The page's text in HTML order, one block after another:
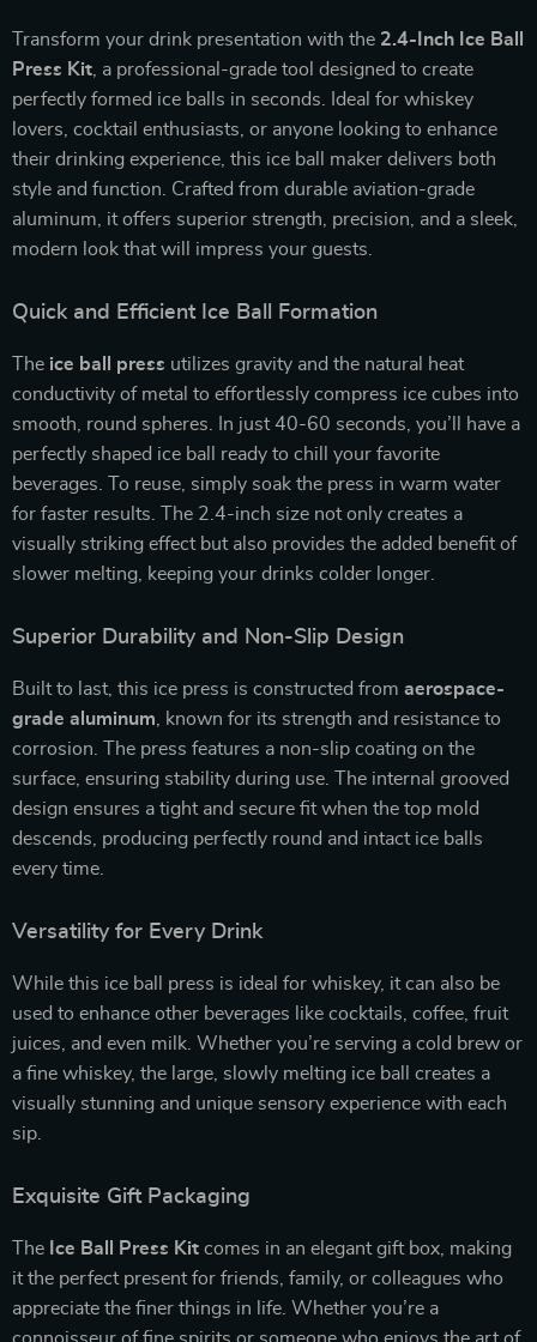
Transform your drink presentation with the 2.4-Inch Ice Ball
Press Kit , a professional-grade tool designed to create
perfectly formed ice balls in seconds. Ideal for whiskey
lovers, cocktail enthusiasts, or anyone looking to enhance
their drinking experience, this ice ball maker delivers both
style and function. Crafted from durable aviation-grade
aluminum, it offers superior strength, precision, and a sleek,
modern look that will impress your guests.
Quick and Efficient Ice Ball Formation
The ice ball press utilizes gravity and the natural heat
conductivity of metal to effortlessly compress ice cubes into
smooth, round spheres. In just 40-60 seconds, you’ll have a
perfectly shaped ice ball ready to chill your favorite
beverages. To reuse, simply soak the press in warm water
for faster results. The 2.4-inch size not only creates a
visually striking effect but also provides the added benefit of
slower melting, keeping your drinks colder longer.
Superior Durability and Non-Slip Design
Built to last, this ice press is constructed from aerospace-
grade aluminum , known for its strength and resistance to
corrosion. The press features a non-slip coating on the
surface, ensuring stability during use. The internal grooved
design ensures a tight and secure fit when the top mold
descends, producing perfectly round and intact ice balls
every time.
Versatility for Every Drink
While this ice ball press is ideal for whiskey, it can also be
used to enhance other beverages like cocktails, coffee, fruit
juices, and even milk. Whether you’re serving a cold brew or
a fine whiskey, the large, slowly melting ice ball creates a
visually stunning and unique sensory experience with each
sip.
Exquisite Gift Packaging
The Ice Ball Press Kit comes in an elegant gift box, making
it the perfect present for friends, family, or colleagues who
appreciate the finer things in life. Whether you’re a
connoisseur of fine spirits or someone who enjoys the art of